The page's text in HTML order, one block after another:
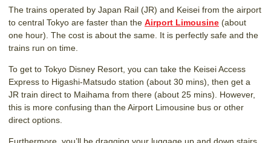
The trains operated by Japan Rail (JR) and Keisei from the airport
to central Tokyo are faster than the Airport Limousine (about
one hour). The cost is about the same. It is perfectly safe and the
trains run on time.
To get to Tokyo Disney Resort, you can take the Keisei Access
Express to Higashi-Matsudo station (about 30 mins), then get a
JR train direct to Maihama from there (about 25 mins). However,
this is more confusing than the Airport Limousine bus or other
direct options.